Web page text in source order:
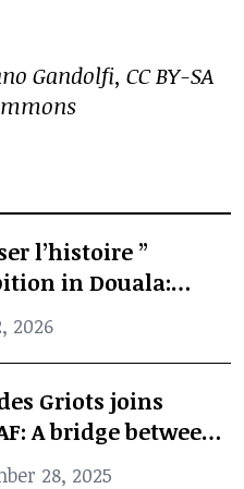
Gandolfi, CC BY-SA
l’histoire ”
in Douala:
photographic
revive African
memory
2026
Griots joins
A bridge between
and Marseille
28, 2025